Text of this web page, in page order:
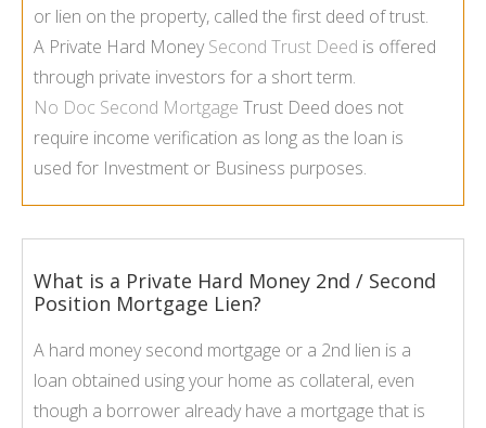
or lien on the property, called the first deed of trust.
A Private Hard MoneySecond Trust Deed is offered
through private investors for a short term.
No Doc Second Mortgage Trust Deed does not
require income verification as long as the loan is
used for Investment or Business purposes.
What is a Private Hard Money 2nd / Second
Position Mortgage Lien?
A hard money second mortgage or a 2nd lien is a
loan obtained using your home as collateral, even
though a borrower already have a mortgage that is